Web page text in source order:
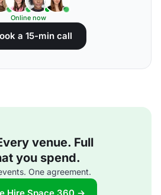
Online now
a 15-min call
venue. Full
you spend.
One agreement.